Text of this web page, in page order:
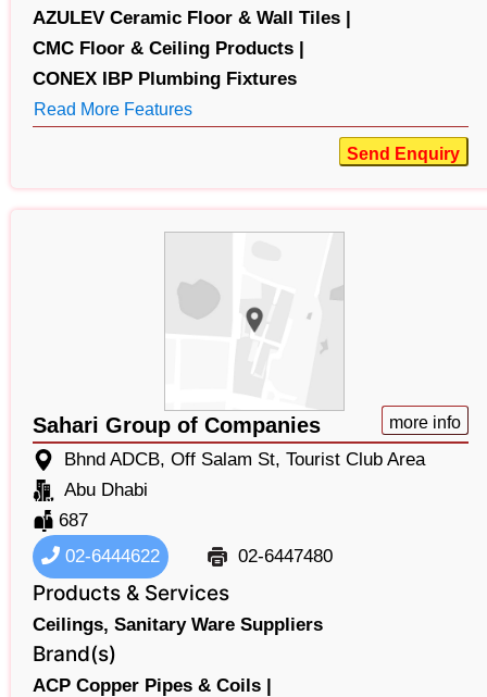
AZULEV Ceramic Floor & Wall Tiles |
CMC Floor & Ceiling Products |
CONEX IBP Plumbing Fixtures
Read More Features
Send Enquiry
Sahari Group of Companies more info
Bhnd ADCB, Off Salam St, Tourist Club Area
Abu Dhabi
687
02-6444622
02-6447480
Products & Services
Ceilings, Sanitary Ware Suppliers
Brand(s)
ACP Copper Pipes & Coils |